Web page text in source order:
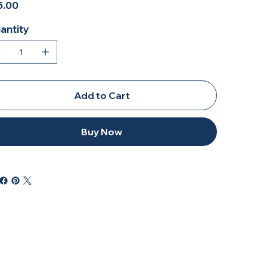
Add to Cart
Buy Now